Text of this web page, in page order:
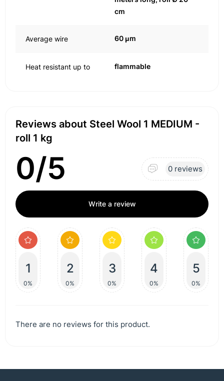
cm
Average wire 60 μm
Heat resistant up to flammable
Reviews about Steel Wool 1 MEDIUM -
roll 1 kg
0/5 0 reviews
Write a review
1
0%
2
0%
3
0%
4
0%
5
0%
There are no reviews for this product.